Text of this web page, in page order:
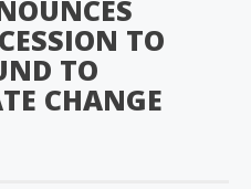
TO
TO
CHANGE